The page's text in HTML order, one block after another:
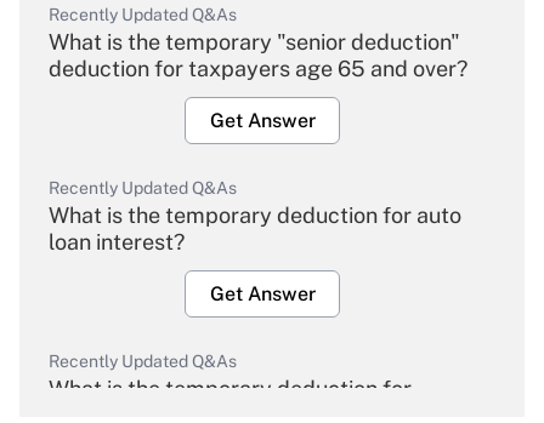
Recently Updated Q&As
What is the temporary "senior deduction"
deduction for taxpayers age 65 and over?
Get Answer
Recently Updated Q&As
What is the temporary deduction for auto
loan interest?
Get Answer
Recently Updated Q&As
What is the temporary deduction for